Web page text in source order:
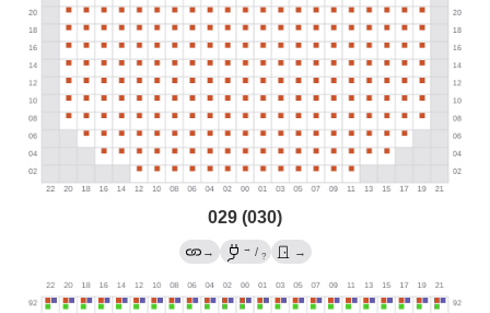
029 (030)
→ → / ? →